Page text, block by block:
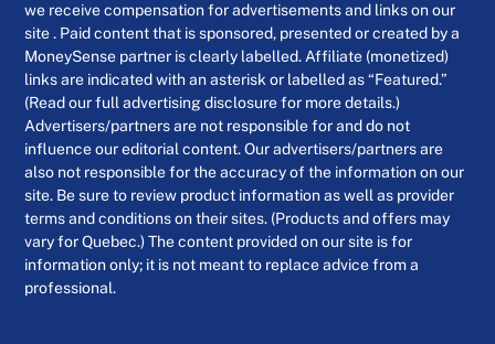
we receive compensation for advertisements and links on our
site . Paid content that is sponsored, presented or created by a
MoneySense partner is clearly labelled. Affiliate (monetized)
links are indicated with an asterisk or labelled as “Featured.”
(Read our full advertising disclosure for more details.)
Advertisers/partners are not responsible for and do not
influence our editorial content. Our advertisers/partners are
also not responsible for the accuracy of the information on our
site. Be sure to review product information as well as provider
terms and conditions on their sites. (Products and offers may
vary for Quebec.) The content provided on our site is for
information only; it is not meant to replace advice from a
professional.